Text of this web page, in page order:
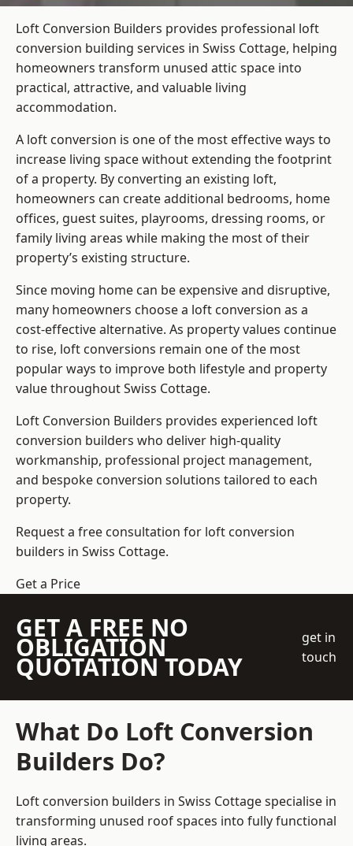
Loft Conversion Builders provides professional loft
conversion building services in Swiss Cottage, helping
homeowners transform unused attic space into
practical, attractive, and valuable living
accommodation.
A loft conversion is one of the most effective ways to
increase living space without extending the footprint
of a property. By converting an existing loft,
homeowners can create additional bedrooms, home
offices, guest suites, playrooms, dressing rooms, or
family living areas while making the most of their
property’s existing structure.
Since moving home can be expensive and disruptive,
many homeowners choose a loft conversion as a
cost-effective alternative. As property values continue
to rise, loft conversions remain one of the most
popular ways to improve both lifestyle and property
value throughout Swiss Cottage.
Loft Conversion Builders provides experienced loft
conversion builders who deliver high-quality
workmanship, professional project management,
and bespoke conversion solutions tailored to each
property.
Request a free consultation for loft conversion
builders in Swiss Cottage.
Get a Price
GET A FREE NO
OBLIGATION
QUOTATION TODAY
get in
touch
What Do Loft Conversion
Builders Do?
Loft conversion builders in Swiss Cottage specialise in
transforming unused roof spaces into fully functional
living areas.